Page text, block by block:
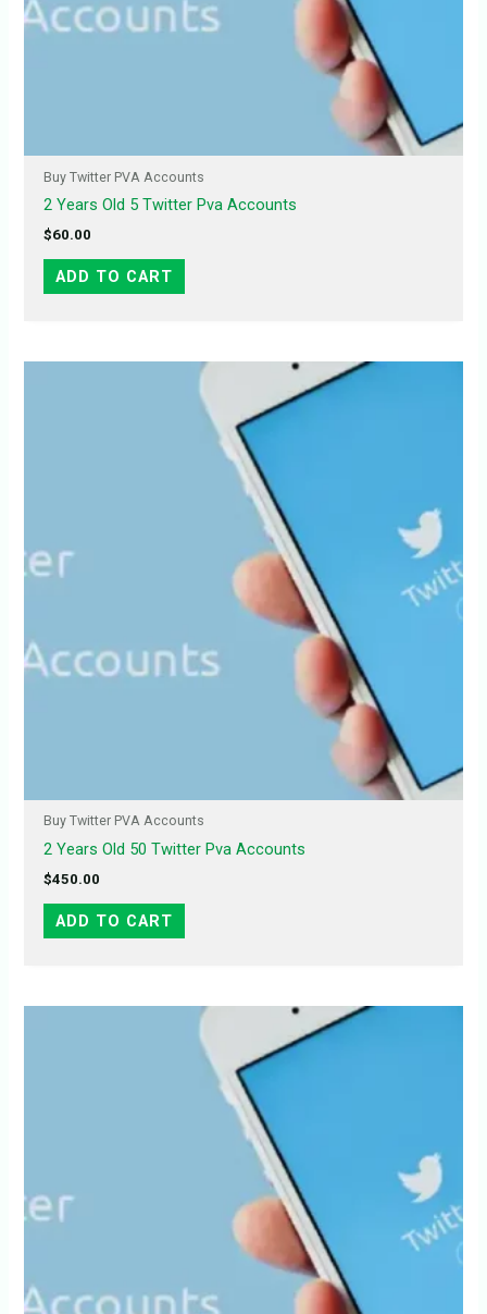
Buy Twitter PVA Accounts
2 Years Old 5 Twitter Pva Accounts
$60.00
ADD TO CART
Buy Twitter PVA Accounts
2 Years Old 50 Twitter Pva Accounts
$450.00
ADD TO CART